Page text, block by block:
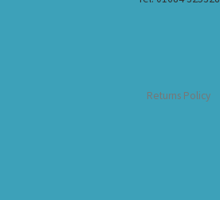
Returns Policy